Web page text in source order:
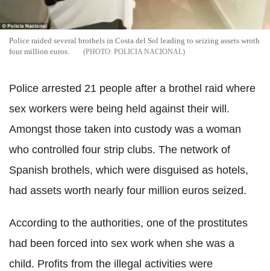
Police raided several brothels in Costa del Sol leading to seizing assets wroth
four million euros.
POLICIA NACIONAL
Police arrested 21 people after a brothel raid where
sex workers were being held against their will.
Amongst those taken into custody was a woman
who controlled four strip clubs. The network of
Spanish brothels, which were disguised as hotels,
had assets worth nearly four million euros seized.
According to the authorities, one of the prostitutes
had been forced into sex work when she was a
child. Profits from the illegal activities were